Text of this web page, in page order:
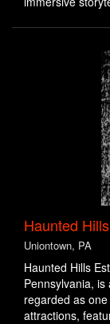
Haunted
Uniontown, PA
Haunted Hills
Pennsylvania,
regarded as
attractions,